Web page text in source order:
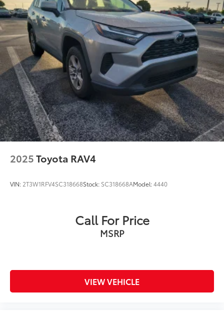
2025Toyota RAV4
VIN: 2T3W1RFV4SC318668Stock: SC318668AModel:4440
Call For Price
MSRP
VIEW VEHICLE